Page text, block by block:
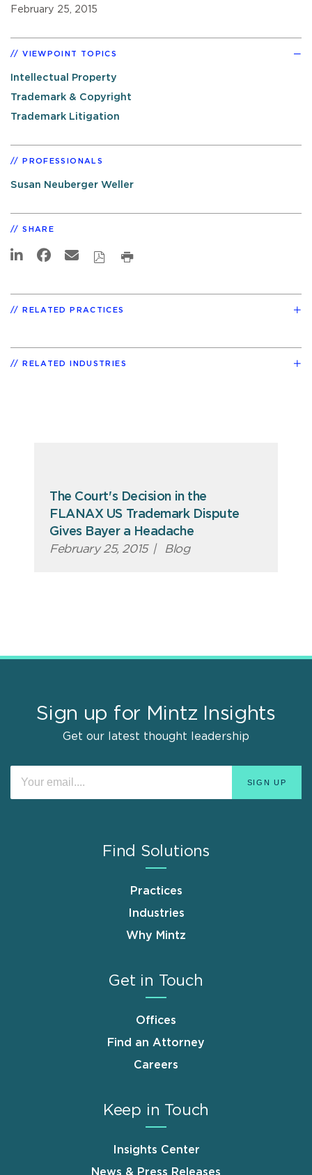
February 25, 2015
VIEWPOINT TOPICS
Intellectual Property
Trademark & Copyright
Trademark Litigation
PROFESSIONALS
Susan Neuberger Weller
SHARE
RELATED PRACTICES
RELATED INDUSTRIES
The Court's Decision in the
FLANAX US Trademark Dispute
Gives Bayer a Headache
February 25, 2015 | Blog
Sign up for Mintz Insights
Get our latest thought leadership
Find Solutions
Practices
Industries
Why Mintz
Get in Touch
Offices
Find an Attorney
Careers
Keep in Touch
Insights Center
News & Press Releases